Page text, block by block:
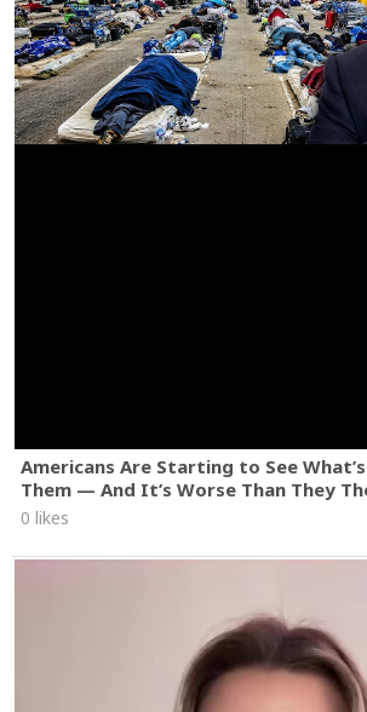
Americans Are Starting to See
Them — And It’s Worse Than They
0 likes